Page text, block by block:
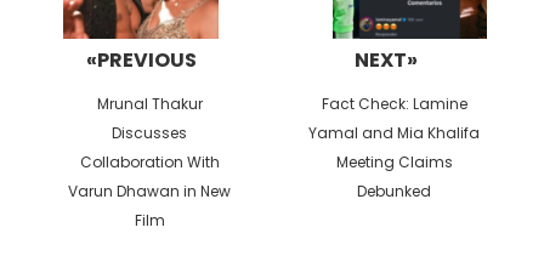
«PREVIOUS
Previous
post:
Mrunal Thakur
Discusses
Collaboration With
Varun Dhawan in New
Film
NEXT»
Next
post:
Fact Check: Lamine
Yamal and Mia Khalifa
Meeting Claims
Debunked